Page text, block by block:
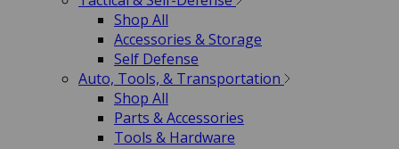
Shop All
Accessories & Storage
Self Defense
Auto, Tools, & Transportation
Shop All
Parts & Accessories
Tools & Hardware